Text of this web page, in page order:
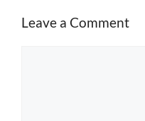
Leave a Comment